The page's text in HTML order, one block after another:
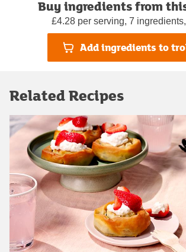
Buy ingredients from
£4.28 per serving, 7
Add ingredients to
Related Recipes